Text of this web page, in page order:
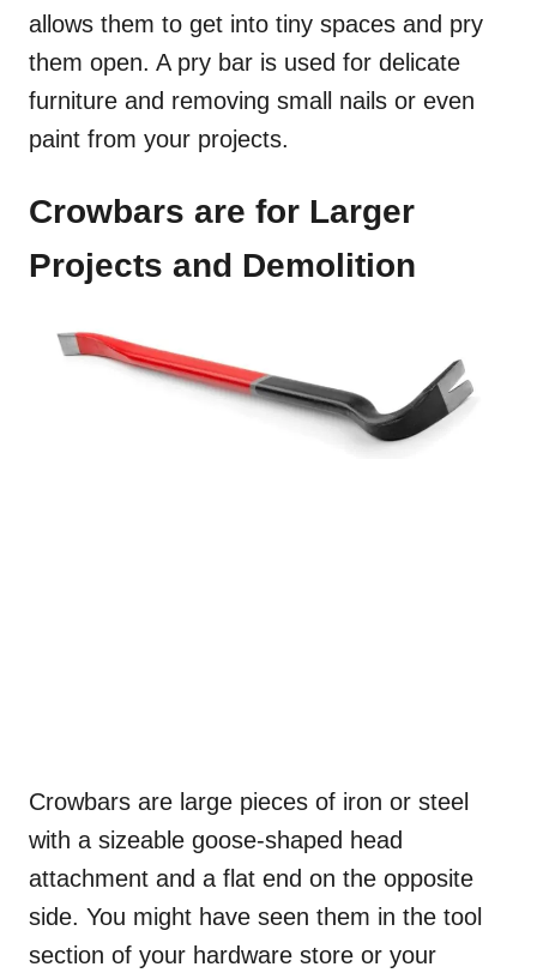
allows them to get into tiny spaces and pry
them open. A pry bar is used for delicate
furniture and removing small nails or even
paint from your projects.
Crowbars are for Larger
Projects and Demolition
Crowbars are large pieces of iron or steel
with a sizeable goose-shaped head
attachment and a flat end on the opposite
side. You might have seen them in the tool
section of your hardware store or your